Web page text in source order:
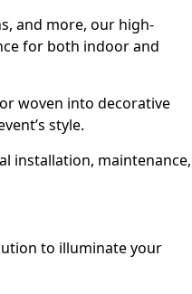
and more, our high-
for both indoor and
woven into decorative
style.
installation, maintenance,
to illuminate your